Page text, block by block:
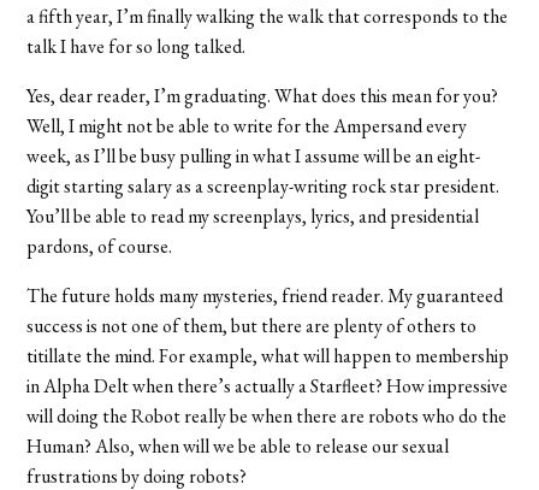
a fifth year, I’m finally walking the walk that corresponds to the
talk I have for so long talked.
Yes, dear reader, I’m graduating. What does this mean for you?
Well, I might not be able to write for the Ampersand every
week, as I’ll be busy pulling in what I assume will be an eight-
digit starting salary as a screenplay-writing rock star president.
You’ll be able to read my screenplays, lyrics, and presidential
pardons, of course.
The future holds many mysteries, friend reader. My guaranteed
success is not one of them, but there are plenty of others to
titillate the mind. For example, what will happen to membership
in Alpha Delt when there’s actually a Starfleet? How impressive
will doing the Robot really be when there are robots who do the
Human? Also, when will we be able to release our sexual
frustrations by doing robots?